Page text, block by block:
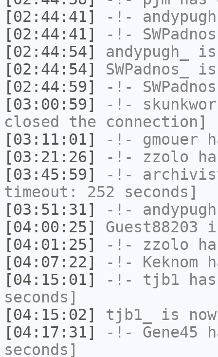
[02:44:41]
-!- andypugh
[02:44:41]
-!- SWPadnos
[02:44:54]
andypugh_
is
[02:44:54]
SWPadnos_
is
[02:44:59]
-!- SWPadnos
[03:00:59]
-!-
closed the connection]
[03:11:01]
-!- gmouer
[03:21:26]
-!- zzolo
[03:45:59]
-!-
timeout: 252 seconds]
[03:51:31]
-!- andypugh
[04:00:25]
Guest88203
[04:01:25]
-!- zzolo
[04:07:22]
-!- Keknom
[04:15:01]
-!- tjb1
seconds]
[04:15:02]
tjb1_
is
[04:17:31]
-!- Gene45
seconds]